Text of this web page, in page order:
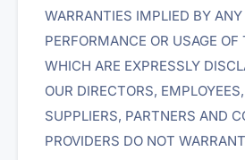
WARRANTIES IMPLIED BY ANY
PERFORMANCE OR USAGE OF
WHICH ARE EXPRESSLY
OUR DIRECTORS,
SUPPLIERS, PARTNERS AND
PROVIDERS DO NOT